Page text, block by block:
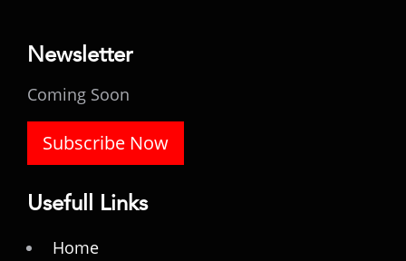
Newsletter
Coming Soon
Subscribe Now
Usefull Links
Home